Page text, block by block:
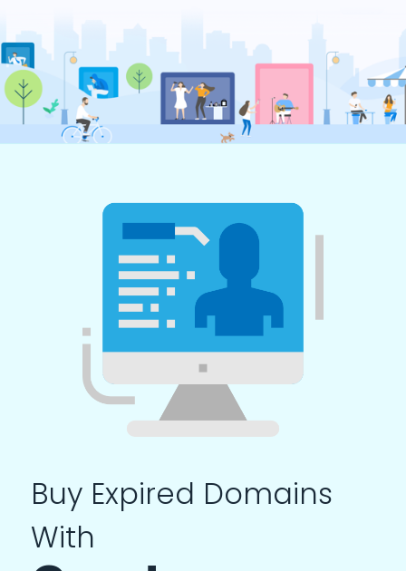
Buy Expired Domains
With